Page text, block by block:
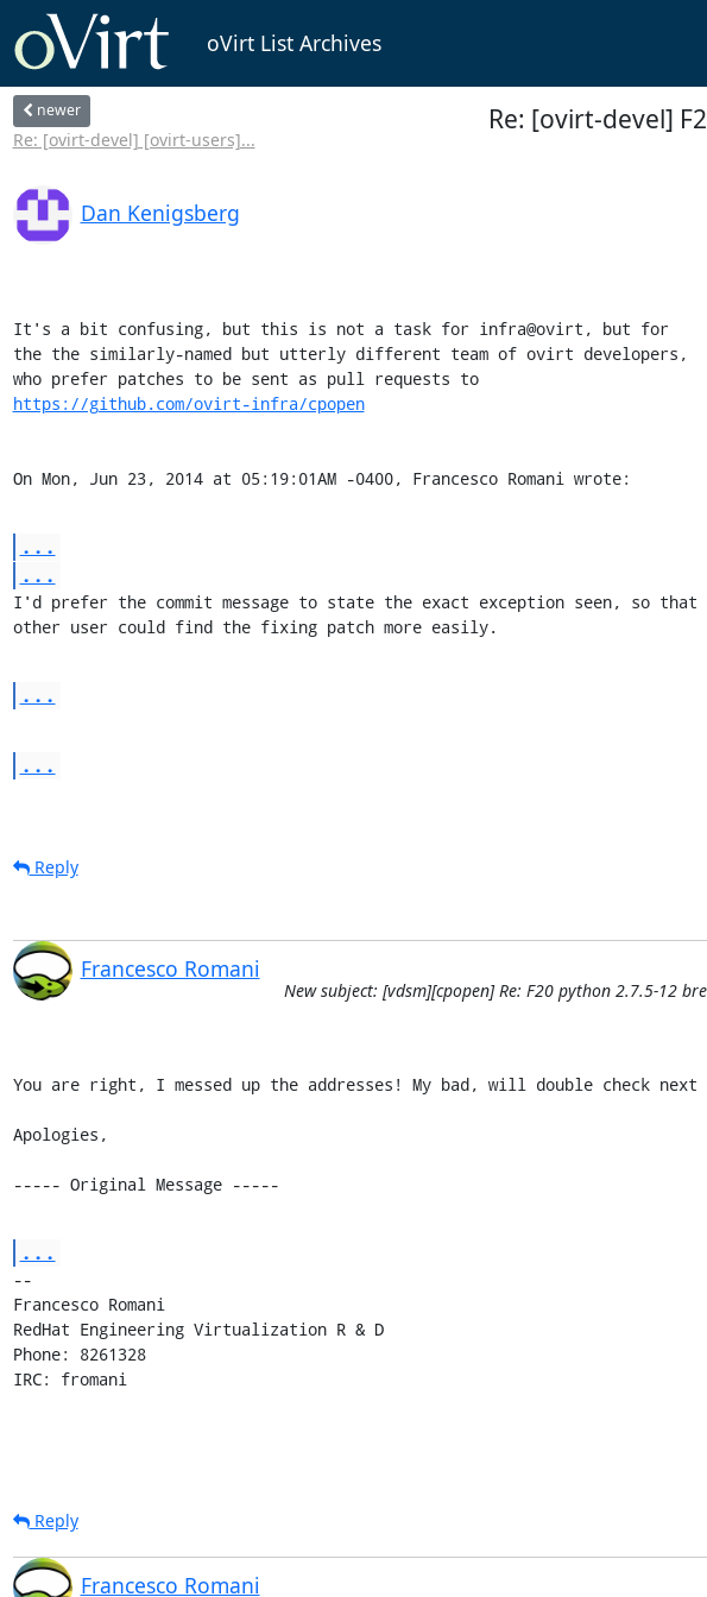
oVirt List Archives
newer
Re: [ovirt-devel] [ovirt-users]...
Re: [ovirt-devel]
Dan Kenigsberg
It's a bit confusing, but this is not a task for infra@ovirt, but for
the the similarly-named but utterly different team of ovirt developers,
who prefer patches to be sent as pull requests to
https://github.com/ovirt-infra/cpopen
On Mon, Jun 23, 2014 at 05:19:01AM -0400, Francesco Romani wrote:
...
...
I'd prefer the commit message to state the exact exception seen, so that
other user could find the fixing patch more easily.
...
...
Reply
Francesco Romani
New subject: [vdsm][cpopen] Re: F20 python 2.7.5-12
You are right, I messed up the addresses! My bad, will double check next
Apologies,
----- Original Message -----
...
--
Francesco Romani
RedHat Engineering Virtualization R & D
Phone: 8261328
IRC: fromani
Reply
Francesco Romani